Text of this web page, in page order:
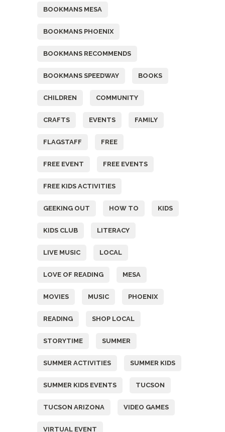
BOOKMANS MESA
BOOKMANS PHOENIX
BOOKMANS RECOMMENDS
BOOKMANS SPEEDWAY BOOKS
CHILDREN COMMUNITY
CRAFTS EVENTS FAMILY
FLAGSTAFF FREE
FREE EVENT FREE EVENTS
FREE KIDS ACTIVITIES
GEEKING OUT HOW TO KIDS
KIDS CLUB LITERACY
LIVE MUSIC LOCAL
LOVE OF READING MESA
MOVIES MUSIC PHOENIX
READING SHOP LOCAL
STORYTIME SUMMER
SUMMER ACTIVITIES SUMMER KIDS
SUMMER KIDS EVENTS TUCSON
TUCSON ARIZONA VIDEO GAMES
VIRTUAL EVENT